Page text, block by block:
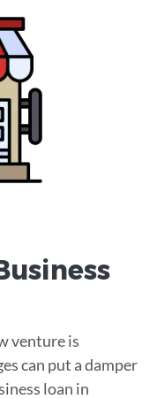
venture is
can put a damper
loan in